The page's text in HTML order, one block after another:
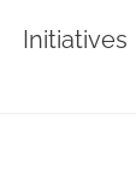
Initiatives